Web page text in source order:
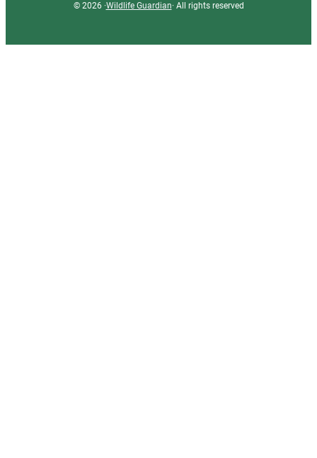
© 2026 ·Wildlife Guardian· All rights reserved